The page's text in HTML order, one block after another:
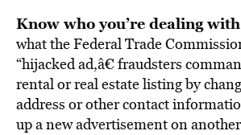
Know who you’re dealing
what the Federal Trade
“hijacked ad,â€ fraudsters
rental or real estate listing by
address or other contact
up a new advertisement on